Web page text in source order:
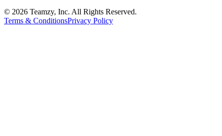
© 2026 Teamzy, Inc. All Rights Reserved.
Terms & ConditionsPrivacy Policy